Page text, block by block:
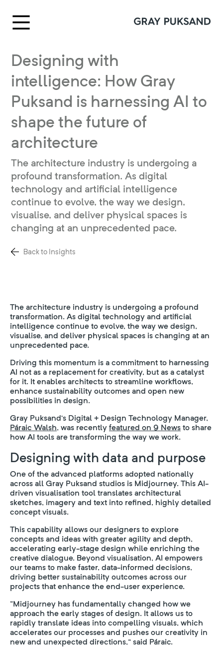
Designing with
intelligence: How Gray
Puksand is harnessing AI to
shape the future of
architecture
The architecture industry is undergoing a
profound transformation. As digital
technology and artificial intelligence
continue to evolve, the way we design,
visualise, and deliver physical spaces is
changing at an unprecedented pace.
Back to Insights
The architecture industry is undergoing a profound
transformation. As digital technology and artificial
intelligence continue to evolve, the way we design,
visualise, and deliver physical spaces is changing at an
unprecedented pace.
Driving this momentum is a commitment to harnessing
AI not as a replacement for creativity, but as a catalyst
for it. It enables architects to streamline workflows,
enhance sustainability outcomes and open new
possibilities in design.
Gray Puksand’s Digital + Design Technology Manager,
Páraic Walsh, was recently featured on 9 News to share
how AI tools are transforming the way we work.
Designing with data and purpose
One of the advanced platforms adopted nationally
across all Gray Puksand studios is Midjourney. This AI-
driven visualisation tool translates architectural
sketches, imagery and text into refined, highly detailed
concept visuals.
This capability allows our designers to explore
concepts and ideas with greater agility and depth,
accelerating early-stage design while enriching the
creative dialogue. Beyond visualisation, AI empowers
our teams to make faster, data-informed decisions,
driving better sustainability outcomes across our
projects that enhance the end-user experience.
“Midjourney has fundamentally changed how we
approach the early stages of design. It allows us to
rapidly translate ideas into compelling visuals, which
accelerates our processes and pushes our creativity in
new and unexpected directions,” said Páraic.